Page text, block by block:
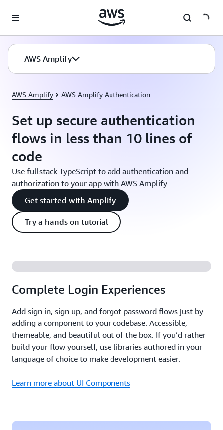
AWS Amplify
AWS Amplify AWS Amplify Authentication
Set up secure authentication
flows in less than 10 lines of
code
Use fullstack TypeScript to add authentication and
authorization to your app with AWS Amplify
Get started with Amplify
Try a hands on tutorial
Complete Login Experiences
Add sign in, sign up, and forgot password flows just by
adding a component to your codebase. Accessible,
themeable, and beautiful out of the box. If you’d rather
build your flow yourself, use libraries authored in your
language of choice to make development easier.
Learn more about UI Components